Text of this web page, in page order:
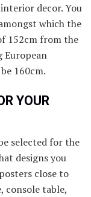
decor. You
which the
152cm from the
European
160cm.
YOUR
selected for the
designs you
close to
console table,